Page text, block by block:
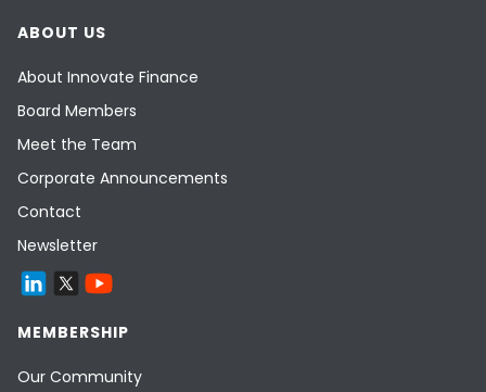
ABOUT US
About Innovate Finance
Board Members
Meet the Team
Corporate Announcements
Contact
Newsletter
MEMBERSHIP
Our Community